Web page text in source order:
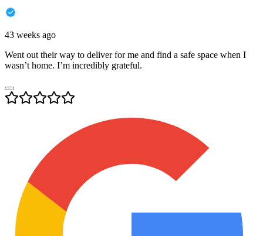
43 weeks ago
Went out their way to deliver for me and find a safe space when I
wasn’t home. I’m incredibly grateful.